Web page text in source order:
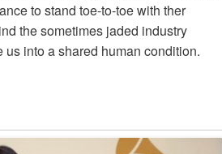
to stand toe-to-toe with ther
the sometimes jaded industry
into a shared human condition.